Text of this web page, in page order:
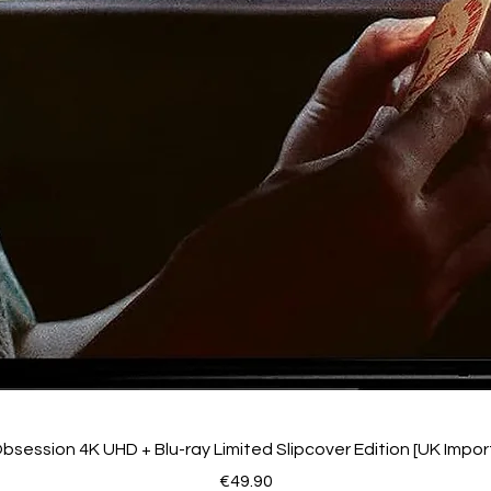
4K UHD + Blu-ray Limited Slipcover Edition [UK
Price
€49.90